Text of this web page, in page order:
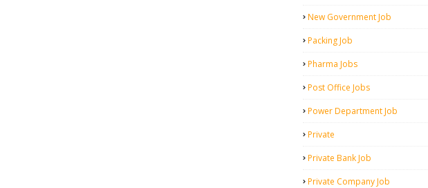
New Government Job
Packing Job
Pharma Jobs
Post Office Jobs
Power Department Job
Private
Private Bank Job
Private Company Job